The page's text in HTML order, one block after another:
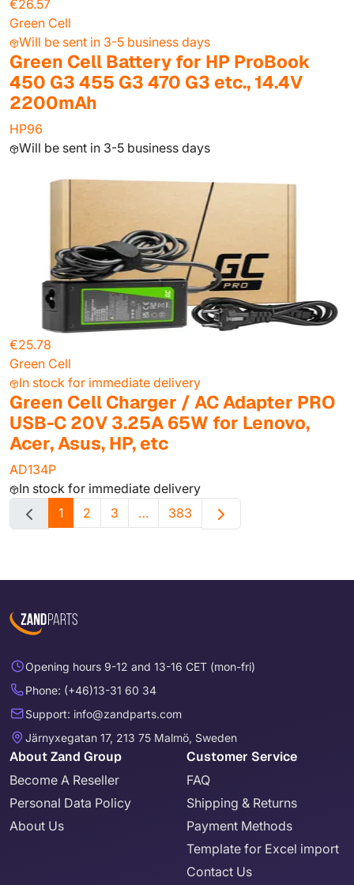
€26.57
Green Cell
Will be sent in 3-5 business days
Green Cell Battery for HP ProBook
450 G3 455 G3 470 G3 etc., 14.4V
2200mAh
HP96
Will be sent in 3-5 business days
€25.78
Green Cell
In stock for immediate delivery
Green Cell Charger / AC Adapter PRO
USB-C 20V 3.25A 65W for Lenovo,
Acer, Asus, HP, etc
AD134P
In stock for immediate delivery
1
2 3 … 383
Opening hours 9-12 and 13-16 CET (mon-fri)
Phone: (+46)13-31 60 34
Support: info@zandparts.com
Järnyxegatan 17, 213 75 Malmö, Sweden
About Zand Group
Become A Reseller
Personal Data Policy
About Us
Customer Service
FAQ
Shipping & Returns
Payment Methods
Template for Excel import
Contact Us